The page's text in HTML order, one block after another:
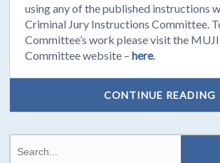
using any of the published instructions
Criminal Jury Instructions Committee.
Committee’s work please visit the
Committee website –here.
CONTINUE READING